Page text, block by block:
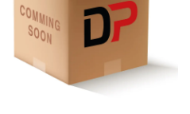
Quick View